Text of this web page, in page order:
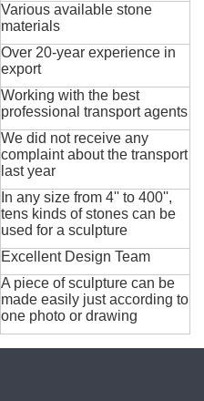
Various available stone
materials
Over 20-year experience in
export
Working with the best
professional transport agents
We did not receive any
complaint about the transport
last year
In any size from 4'' to 400'',
tens kinds of stones can be
used for a sculpture
Excellent Design Team
A piece of sculpture can be
made easily just according to
one photo or drawing